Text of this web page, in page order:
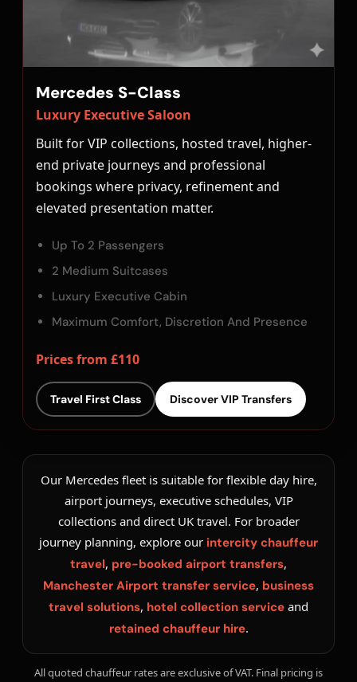
Mercedes S-Class
Luxury Executive Saloon
Built for VIP collections, hosted travel, higher-
end private journeys and professional
bookings where privacy, refinement and
elevated presentation matter.
Up To 2 Passengers
2 Medium Suitcases
Luxury Executive Cabin
Maximum Comfort, Discretion And Presence
Prices from £110
Travel First Class Discover VIP Transfers
Our Mercedes fleet is suitable for flexible day hire,
airport journeys, executive schedules, VIP
collections and direct UK travel. For broader
journey planning, explore our intercity chauffeur
travel, pre-booked airport transfers,
Manchester Airport transfer service, business
travel solutions, hotel collection service and
retained chauffeur hire.
All quoted chauffeur rates are exclusive of VAT. Final pricing is